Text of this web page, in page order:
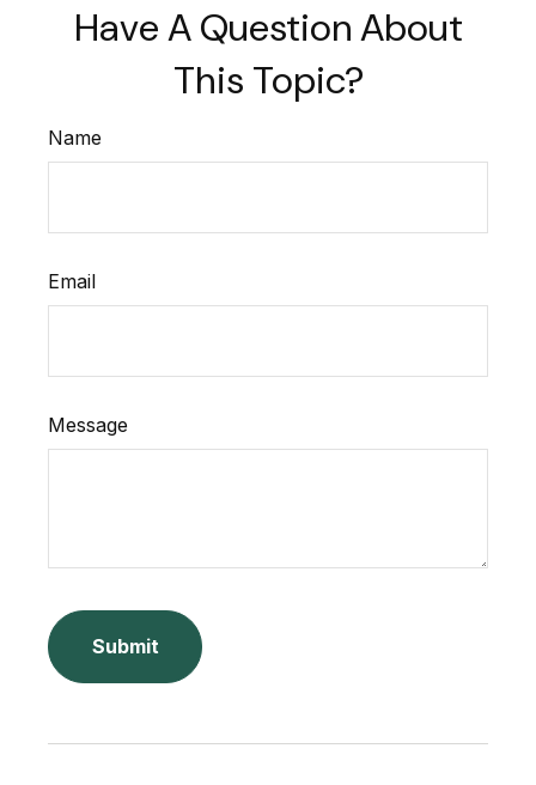
Have A Question About
This Topic?
Name
Email
Message